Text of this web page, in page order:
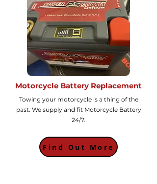
Motorcycle Battery Replacement
Towing your motorcycle is a thing of the
past. We supply and fit Motorcycle Battery
24/7.
Find Out More